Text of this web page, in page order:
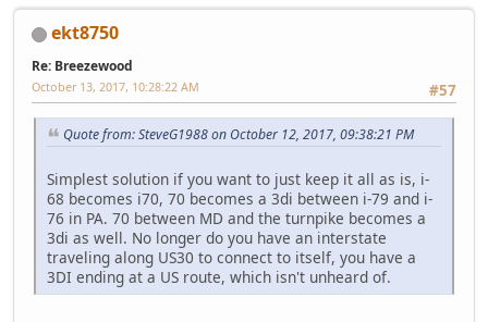
ekt8750
Re: Breezewood
#57
October 13, 2017, 10:28:22 AM
Quote from: SteveG1988 on October 12, 2017, 09:38:21 PM
Simplest solution if you want to just keep it all as is, i-
68 becomes i70, 70 becomes a 3di between i-79 and i-
76 in PA. 70 between MD and the turnpike becomes a
3di as well. No longer do you have an interstate
traveling along US30 to connect to itself, you have a
3DI ending at a US route, which isn't unheard of.